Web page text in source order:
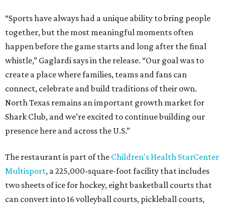
“Sports have always had a unique ability to bring people
together, but the most meaningful moments often
happen before the game starts and long after the final
whistle,” Gaglardi says in the release. “Our goal was to
create a place where families, teams and fans can
connect, celebrate and build traditions of their own.
North Texas remains an important growth market for
Shark Club, and we’re excited to continue building our
presence here and across the U.S.”
The restaurant is part of the Children's Health StarCenter
Multisport, a 225,000-square-foot facility that includes
two sheets of ice for hockey, eight basketball courts that
can convert into 16 volleyball courts, pickleball courts,